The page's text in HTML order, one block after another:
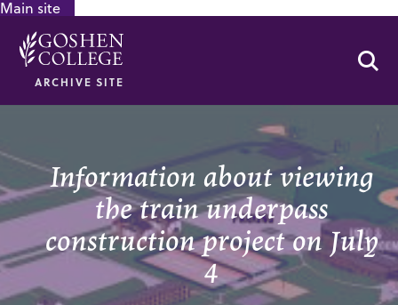
Main site
ARCHIVE SITE
Information about viewing
the train underpass
construction project on July
4
GOOGLE RECAPTCHA RESPONSE